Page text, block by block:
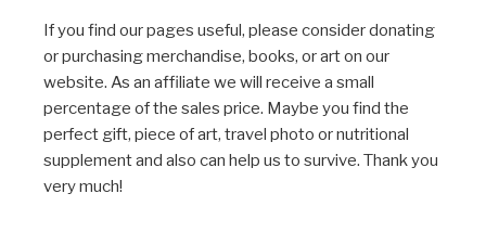
If you find our pages useful, please consider donating
or purchasing merchandise, books, or art on our
website. As an affiliate we will receive a small
percentage of the sales price. Maybe you find the
perfect gift, piece of art, travel photo or nutritional
supplement and also can help us to survive. Thank you
very much!